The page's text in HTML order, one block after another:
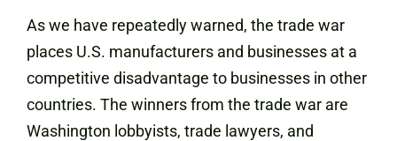
As we have repeatedly warned, the trade war
places U.S. manufacturers and businesses at a
competitive disadvantage to businesses in other
countries. The winners from the trade war are
Washington lobbyists, trade lawyers, and